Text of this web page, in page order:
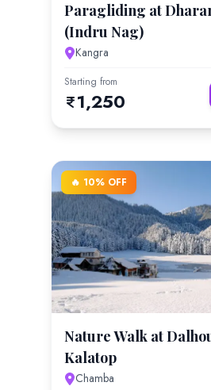
Paragliding at
(Indru Nag)
Kangra
Starting from
1,250
🔥 10% OFF
Nature Walk at
Kalatop
Chamba